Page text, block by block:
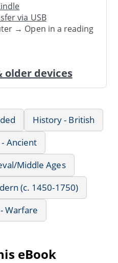
via USB
→ Open in a reading
devices
History - British
Ancient
Middle Ages
(c. 1450-1750)
Warfare
eBook